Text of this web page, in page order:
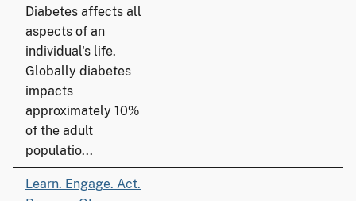
Diabetes affects all
aspects of an
individual's life.
Globally diabetes
impacts
approximately 10%
of the adult
populatio...
Learn. Engage. Act.